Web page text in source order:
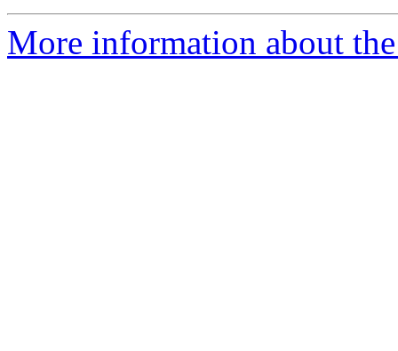
More information about